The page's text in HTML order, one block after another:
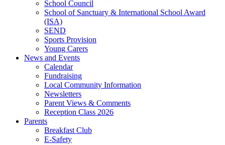
School Council
School of Sanctuary & International School Award
(ISA)
SEND
Sports Provision
Young Carers
News and Events
Calendar
Fundraising
Local Community Information
Newsletters
Parent Views & Comments
Reception Class 2026
Parents
Breakfast Club
E-Safety